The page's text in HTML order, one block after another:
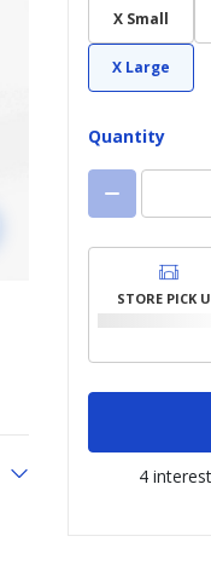
X Small
X Large
Quantity
STORE PICK
4